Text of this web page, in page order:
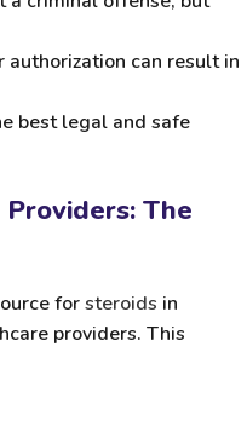
can result in
best legal and safe
The
forsteroids in
providers. This